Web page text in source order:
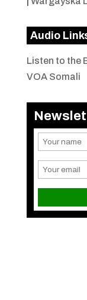
Audio
Listen to the
VOA Somali